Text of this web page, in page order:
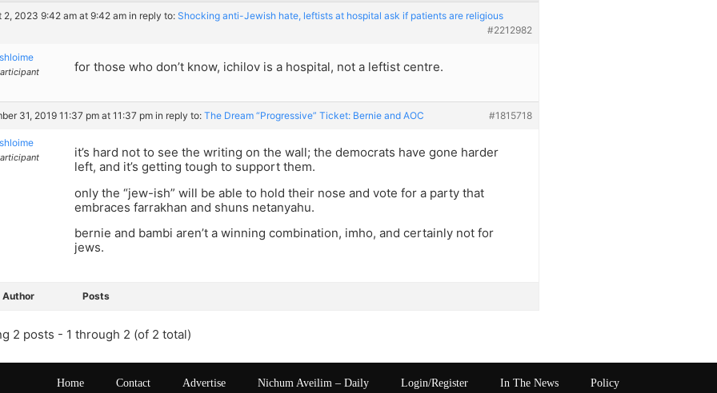
2, 2023 9:42 am at 9:42 am in reply to: Shocking anti-Jewish hate, leftists at hospital ask if patients are religious
#2212982
shloime
for those who don’t know, ichilov is a hospital, not a leftist centre.
31, 2019 11:37 pm at 11:37 pm in reply to: The Dream “Progressive” Ticket: Bernie and AOC #1815718
shloime
it’s hard not to see the writing on the wall; the democrats have gone harder
left, and it’s getting tough to support them.
only the “jew-ish” will be able to hold their nose and vote for a party that
embraces farrakhan and shuns netanyahu.
bernie and bambi aren’t a winning combination, imho, and certainly not for
jews.
Author Posts
2 posts - 1 through 2 (of 2 total)
Home Contact Advertise Nichum Aveilim – Daily Login/Register In The News Policy